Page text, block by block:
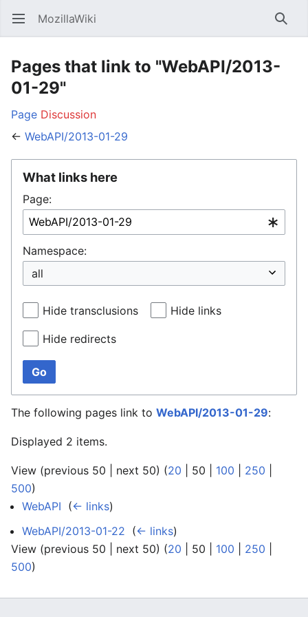
Open main menu MozillaWiki
Pages that link to "WebAPI/2013-
01-29"
Page Discussion
← WebAPI/2013-01-29
What links here
Page:
Namespace:
Hide transclusions Hide links
Hide redirects
Go
The following pages link to WebAPI/2013-01-29:
Displayed 2 items.
View (previous 50 next 50) (20 50 100 250
500)
WebAPI (← links)
WebAPI/2013-01-22 (← links)
View (previous 50 next 50) (20 50 100 250
500)